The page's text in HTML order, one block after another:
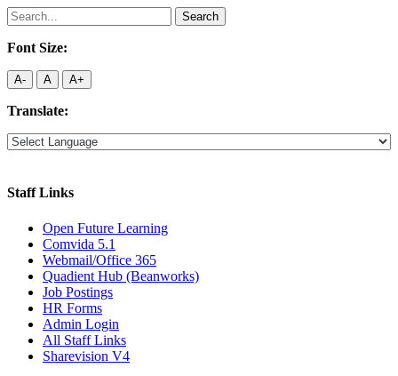
Search
for:
Font Size:
A- A A+
Translate:
Staff Links
Open Future Learning
Comvida 5.1
Webmail/Office 365
Quadient Hub (Beanworks)
Job Postings
HR Forms
Admin Login
All Staff Links
Sharevision V4